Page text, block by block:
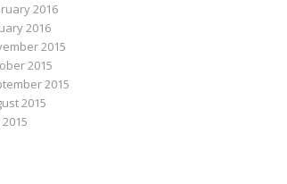
2016
2016
2015
2015
2015
2015
2015